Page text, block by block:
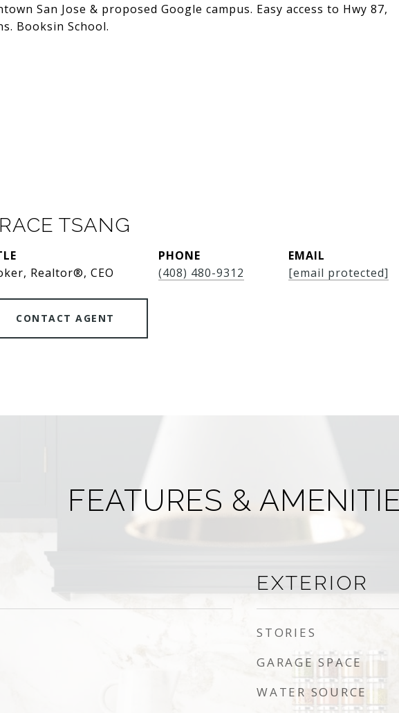
San Jose & proposed Google campus. Easy access to Hwy 87,
Booksin School.
TSANG
Realtor®, CEO
PHONE
(408) 480-9312
EMAIL
[email protected]
CONTACT AGENT
FEATURES &
EXTERIOR
STORIES
GARAGE SPACE
WATER SOURCE